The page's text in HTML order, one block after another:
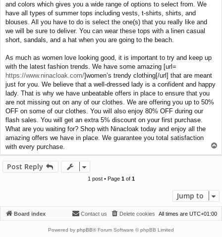
and colors which gives you a wide range of options to select from. We
have all types of summer tops including vests, t-shirts, shirts, and
blouses. All you have to do is select the one(s) that you really like and
we will be sure to deliver. You can wear these tops with a linen casual
short, sandals, and a hat when you are going to the beach.
As much as women love looking good, it is important to try and keep up
with the latest fashion trends. We have some amazing [url=
https://www.ninacloak.com/]women’s trendy clothing[/url] that are meant
just for you. We believe that a well-dressed lady is a confident and happy
lady. That is why we have unbeatable offers in place to ensure that you
are not missing out on any of our clothes. We are offering you up to 50%
OFF on some of our clothes. You will also enjoy 80% OFF during our
flash sales. You will get an extra 5% discount on your first purchase.
What are you waiting for? Shop with Ninacloak today and enjoy all the
amazing offers we have in place. We guarantee you total satisfaction
with every purchase.
o
Post Reply
1 post • Page 1of 1
Jump to
Board index All times are UTC+01:00
Delete cookies
Contact us
Powered by phpBB® Forum Software © phpBB Limited